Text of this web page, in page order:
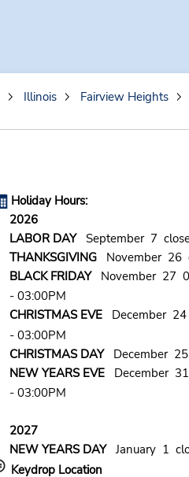
Illinois Fairview Heights
Holiday Hours:
2026
LABOR DAYSeptember 7
THANKSGIVINGNovember 26
BLACK FRIDAYNovember 27
- 03:00PM
CHRISTMAS EVEDecember 24
- 03:00PM
CHRISTMAS DAYDecember 25
NEW YEARS EVEDecember
- 03:00PM
2027
NEW YEARS DAYJanuary 1
Keydrop Location